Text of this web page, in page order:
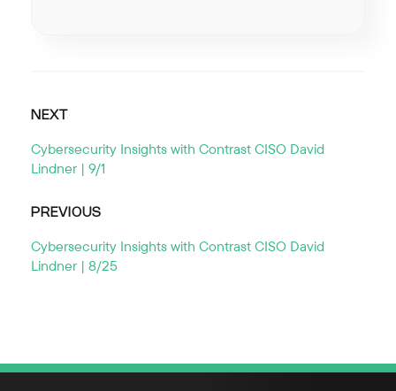
PREVIOUS
Cybersecurity Insights with Contrast CISO David
Lindner | 8/25
NEXT
Cybersecurity Insights with Contrast CISO David
Lindner | 9/1